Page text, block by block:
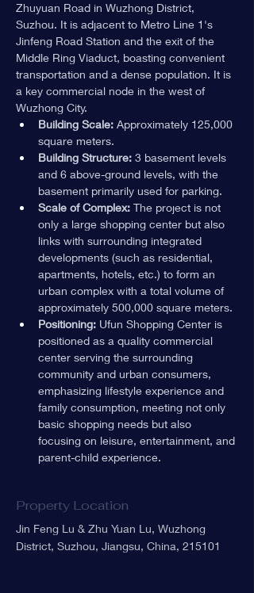
Zhuyuan Road in Wuzhong District,
Suzhou. It is adjacent to Metro Line 1's
Jinfeng Road Station and the exit of the
Middle Ring Viaduct, boasting convenient
transportation and a dense population. It is
a key commercial node in the west of
Wuzhong City.
Building Scale: Approximately 125,000
square meters.
Building Structure: 3 basement levels
and 6 above-ground levels, with the
basement primarily used for parking.
Scale of Complex: The project is not
only a large shopping center but also
links with surrounding integrated
developments (such as residential,
apartments, hotels, etc.) to form an
urban complex with a total volume of
approximately 500,000 square meters.
Positioning: Ufun Shopping Center is
positioned as a quality commercial
center serving the surrounding
community and urban consumers,
emphasizing lifestyle experience and
family consumption, meeting not only
basic shopping needs but also
focusing on leisure, entertainment, and
parent-child experience.
Property Location
Jin Feng Lu & Zhu Yuan Lu, Wuzhong
District, Suzhou, Jiangsu, China, 215101